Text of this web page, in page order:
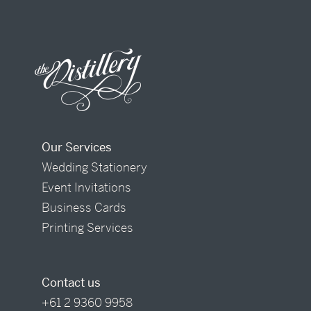
Our Services
Wedding Stationery
Event Invitations
Business Cards
Printing Services
Contact us
+61 2 9360 9958